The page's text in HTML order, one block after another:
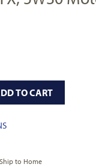
TO CART
to Home